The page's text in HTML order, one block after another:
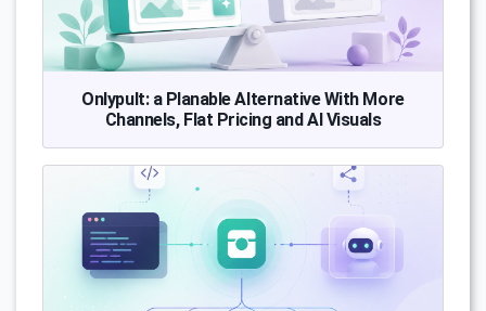
Onlypult: a Planable Alternative With More
Channels, Flat Pricing and AI Visuals